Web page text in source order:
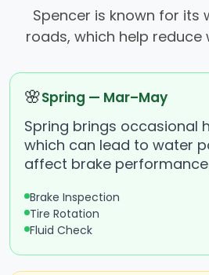
Spencer is known for its
roads, which help reduce
🌸Spring — Mar–May
Spring brings occasional
which can lead to water
affect brake
Brake Inspection
Tire Rotation
Fluid Check